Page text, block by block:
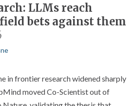
ADVERTISE
TEST EDITION BUILDER
LLMs reach
bets against them
in frontier research widened sharply
moved Co-Scientist out of